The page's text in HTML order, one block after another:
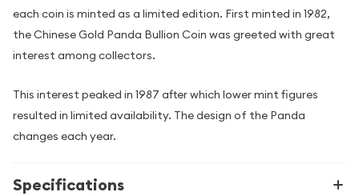
each coin is minted as a limited edition. First minted in 1982,
the Chinese Gold Panda Bullion Coin was greeted with great
interest among collectors.
This interest peaked in 1987 after which lower mint figures
resulted in limited availability. The design of the Panda
changes each year.
Specifications